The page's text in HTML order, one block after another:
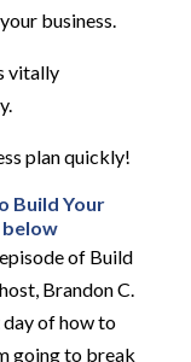
business.
vitally
plan quickly!
Build Your
below
of Build
Brandon C.
of how to
going to break